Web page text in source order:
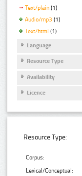
Text/plain (1)
Audio/mp3 (1)
Text/html (1)
Language
Resource Type
Availability
Licence
Resource Type:
Corpus:
Lexical/Conceptual: